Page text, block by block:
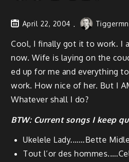
April 22, 2004 Tiggermn
Cool, I final­ly got it to work. I
now. Wife is lay­ing on the
ed up for me and every­thing
work. How nice of her. But I
What­ev­er shall I do?
BTW: Cur­rent songs I keep
Ukelele Lady.……Bette
Tout l’or des